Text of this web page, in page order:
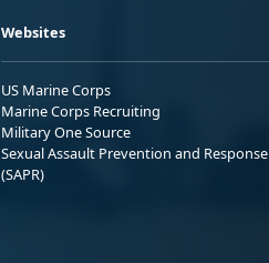
Websites
US Marine Corps
Marine Corps Recruiting
Military One Source
Sexual Assault Prevention and Response
(SAPR)